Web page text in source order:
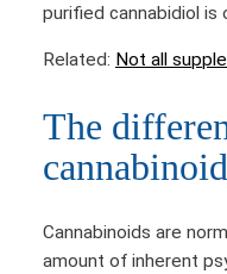
purified cannabidiol
Related: Not all
The
Cannabinoids are
amount of inherent